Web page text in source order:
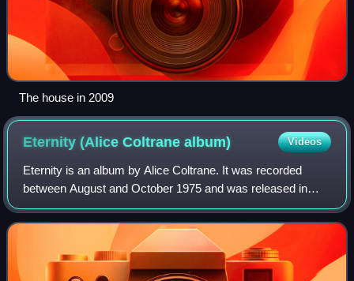
The house in 2009
Eternity (Alice Coltranealbum) Videos
Eternity is an album by Alice Coltrane. It was recorded
between August and October 1975 and was released in
1976 by Warner Records, her first release with the label. On
the album, Coltrane is joined b